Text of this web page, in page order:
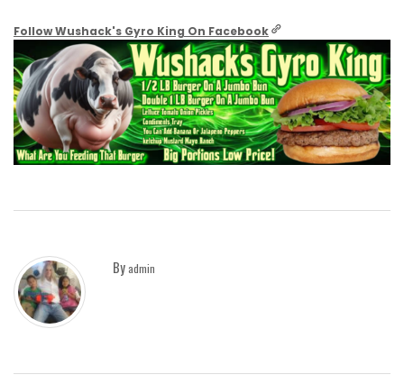
Follow Wushack's Gyro King On Facebook
Byadmin